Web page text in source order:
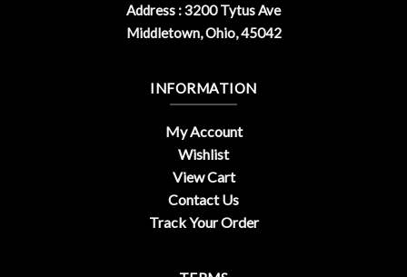
Address : 3200 Tytus Ave
Middletown, Ohio, 45042
INFORMATION
My Account
Wishlist
View Cart
Contact Us
Track Your Order